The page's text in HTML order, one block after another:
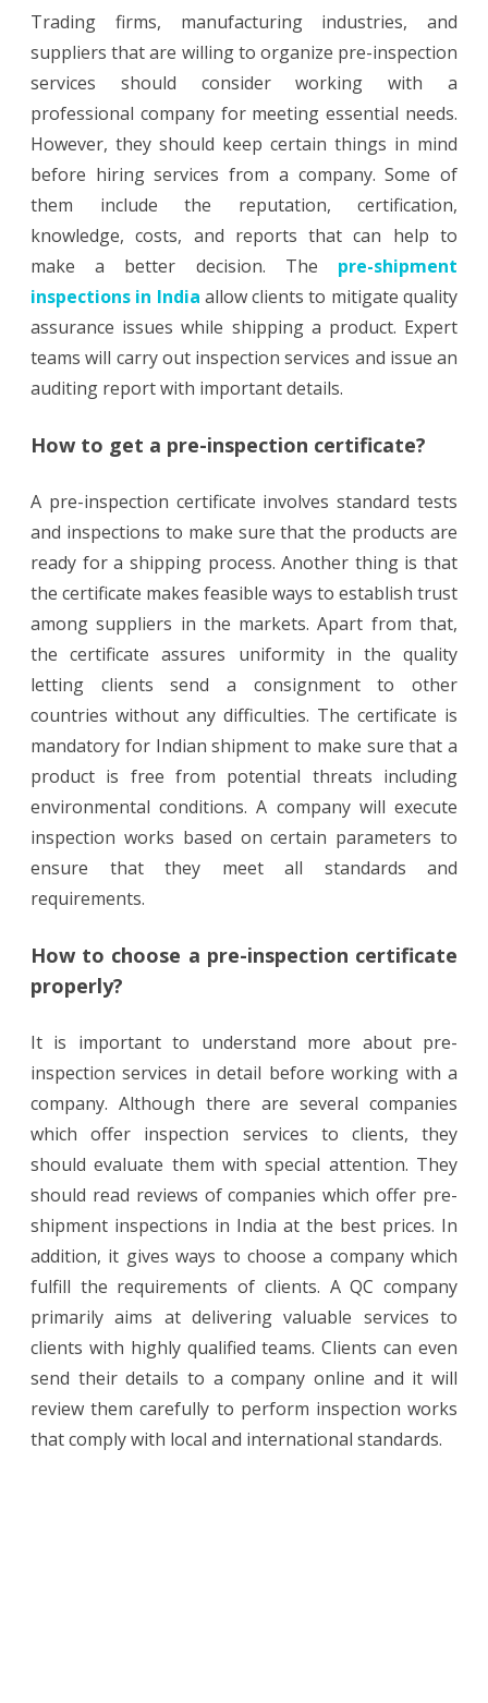
Trading firms, manufacturing industries, and
suppliers that are willing to organize pre-inspection
services should consider working with a
professional company for meeting essential needs.
However, they should keep certain things in mind
before hiring services from a company. Some of
them include the reputation, certification,
knowledge, costs, and reports that can help to
make a better decision. The pre-shipment
inspections in India allow clients to mitigate quality
assurance issues while shipping a product. Expert
teams will carry out inspection services and issue an
auditing report with important details.
How to get a pre-inspection certificate?
A pre-inspection certificate involves standard tests
and inspections to make sure that the products are
ready for a shipping process. Another thing is that
the certificate makes feasible ways to establish trust
among suppliers in the markets. Apart from that,
the certificate assures uniformity in the quality
letting clients send a consignment to other
countries without any difficulties. The certificate is
mandatory for Indian shipment to make sure that a
product is free from potential threats including
environmental conditions. A company will execute
inspection works based on certain parameters to
ensure that they meet all standards and
requirements.
How to choose a pre-inspection certificate
properly?
It is important to understand more about pre-
inspection services in detail before working with a
company. Although there are several companies
which offer inspection services to clients, they
should evaluate them with special attention. They
should read reviews of companies which offer pre-
shipment inspections in India at the best prices. In
addition, it gives ways to choose a company which
fulfill the requirements of clients. A QC company
primarily aims at delivering valuable services to
clients with highly qualified teams. Clients can even
send their details to a company online and it will
review them carefully to perform inspection works
that comply with local and international standards.